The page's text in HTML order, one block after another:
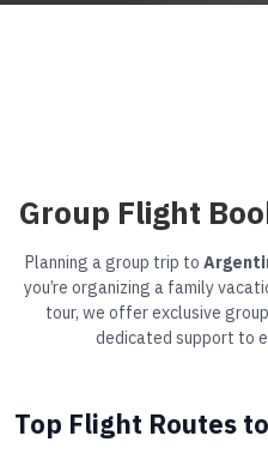
Group Flight
Planning a group trip to
you’re organizing a family
tour, we offer exclusive
dedicated support to
Top Flight Routes